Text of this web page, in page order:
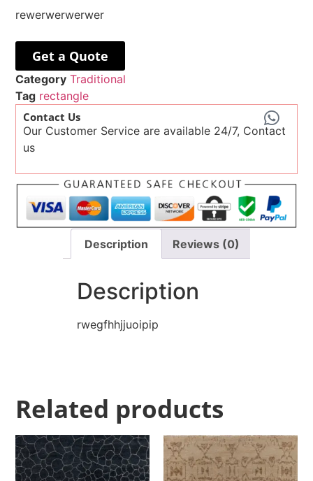
rewerwerwerwer
Get a Quote
Category Traditional
Tag rectangle
Contact Us
Our Customer Service are available 24/7, Contact
us
Description Reviews (0)
Description
rwegfhhjjuoipip
Related products